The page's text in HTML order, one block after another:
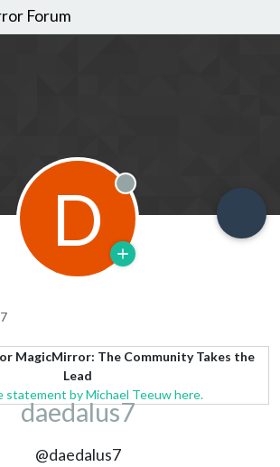
Forum
D Offline
MagicMirror: The Community Takes the
Lead
statement by Michael Teeuw here.
daedalus7
@daedalus7